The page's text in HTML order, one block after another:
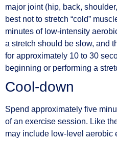
major joint (hip, back,
best not to stretch “cold”
minutes of low-intensity
a stretch should be slow, and
for approximately 10 to 30
beginning or performing a
Cool-down
Spend approximately five
of an exercise session. Like
may include low-level aerobic